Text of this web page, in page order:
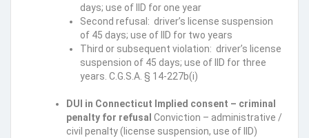
days; use of IID for one year
Second refusal: driver’s license suspension
of 45 days; use of IID for two years
Third or subsequent violation: driver’s license
suspension of 45 days; use of IID for three
years. C.G.S.A. § 14-227b(i)
DUI in Connecticut Implied consent – criminal
penalty for refusal Conviction – administrative /
civil penalty (license suspension, use of IID)